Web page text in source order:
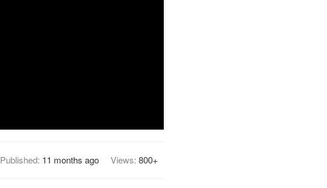
Published: 11 months ago Views: 800+